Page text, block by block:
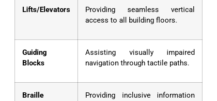
Lifts/Elevators
Providing seamless vertical
access to all building floors.
Guiding
Blocks
Assisting visually impaired
navigation through tactile paths.
Braille
Providing inclusive information